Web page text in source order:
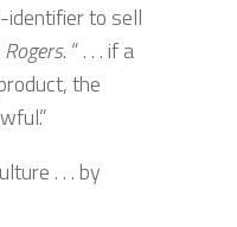
identifier to sell
Rogers. “ . . . if a
the
. . . by